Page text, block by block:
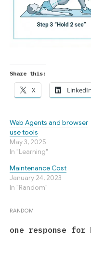
Share this:
X LinkedIn
Web Agents and browser
use tools
May 3, 2025
In "Learning"
Maintenance Cost
January 24, 2023
In "Random"
RANDOM
one response for